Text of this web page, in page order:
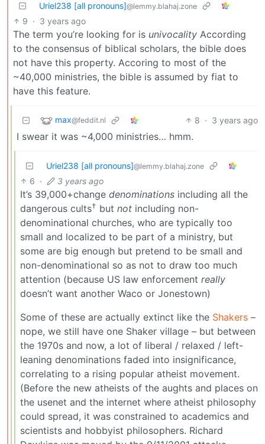
Uriel238 [all pronouns]@lemmy.blahaj.zone
9 · 3 years ago
The term you’re looking for is univocality According
to the consensus of biblical scholars, the bible does
not have this property. Accoring to most of the
~40,000 ministries, the bible is assumed by fiat to
have this feature.
max@feddit.nl 8 · 3 years ago
I swear it was ~4,000 ministries… hmm.
Uriel238 [all pronouns]@lemmy.blahaj.zone
6 · 3 years ago
It’s 39,000+change denominations including all the
dangerous cults† but not including non-
denominational churches, who are typically too
small and localized to be part of a ministry, but
some are big enough but pretend to be small and
non-denominational so as not to draw too much
attention (because US law enforcement really
doesn’t want another Waco or Jonestown)
Some of these are actually extinct like the Shakers –
nope, we still have one Shaker village – but between
the 1970s and now, a lot of liberal / relaxed / left-
leaning denominations faded into insignificance,
correlating to a rising popular atheist movement.
(Before the new atheists of the aughts and places on
the usenet and the internet where atheist philosophy
could spread, it was constrained to academics and
scientists and hobbyist philosophers. Richard